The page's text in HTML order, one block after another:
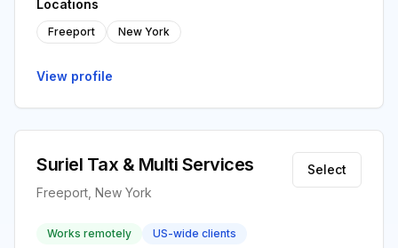
Locations
Freeport New York
View profile
Suriel Tax & Multi Services
Freeport, New York
Select
Works remotely US-wide clients